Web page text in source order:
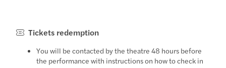
Tickets redemption
You will be contacted by the theatre 48 hours before
the performance with instructions on how to check in